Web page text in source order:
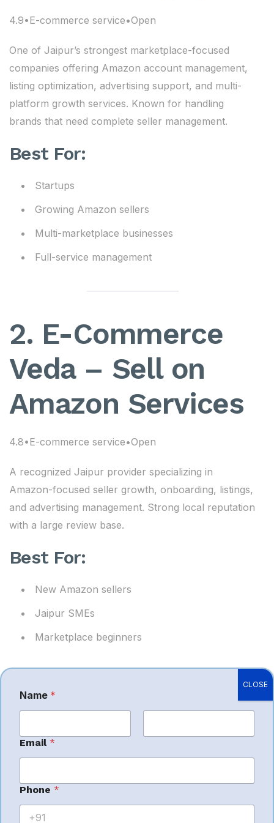
4.9•E-commerce service•Open
One of Jaipur’s strongest marketplace-focused
companies offering Amazon account management,
listing optimization, advertising support, and multi-
platform growth services. Known for handling
brands that need complete seller management.
Best For:
Startups
Growing Amazon sellers
Multi-marketplace businesses
Full-service management
2. E-Commerce
Veda – Sell on
Amazon Services
4.8•E-commerce service•Open
A recognized Jaipur provider specializing in
Amazon-focused seller growth, onboarding, listings,
and advertising management. Strong local reputation
with a large review base.
Best For:
New Amazon sellers
Jaipur SMEs
Marketplace beginners
3. Arvian
Business
Solutions I
Name *
First
Email *
*
Phone *
CLOSE